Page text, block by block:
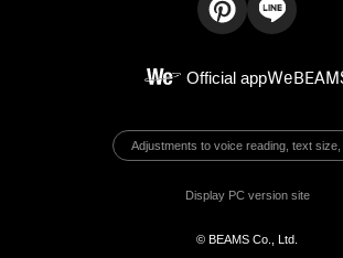
Official app
Adjustments to voice reading, text size,
Display PC version site
© BEAMS Co., Ltd.